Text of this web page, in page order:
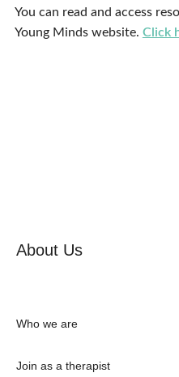
You can read and access
Young Minds website. Click
About Us
Who we are
Join as a therapist